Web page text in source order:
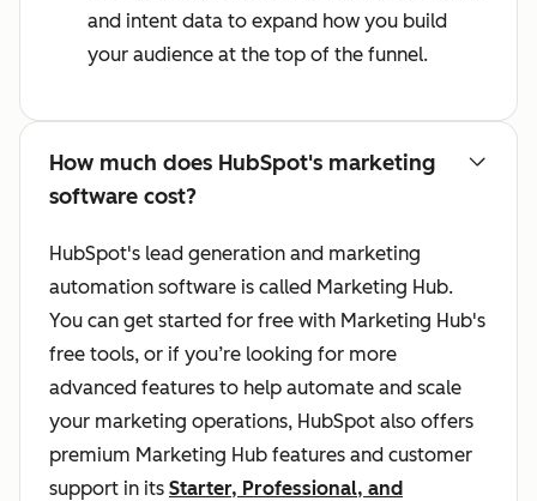
and intent data to expand how you build
your audience at the top of the funnel.
How much does HubSpot's marketing
software cost?
HubSpot's lead generation and marketing
automation software is called Marketing Hub.
You can get started for free with Marketing Hub's
free tools, or if you’re looking for more
advanced features to help automate and scale
your marketing operations, HubSpot also offers
premium Marketing Hub features and customer
support in its Starter, Professional, and